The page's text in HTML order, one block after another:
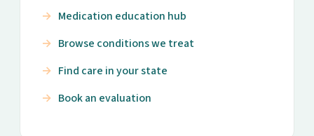
Medication education hub
Browse conditions we treat
Find care in your state
Book an evaluation